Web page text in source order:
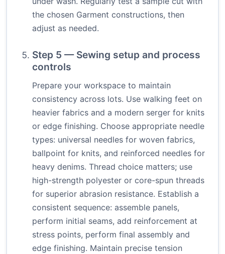
the chosen Garment constructions, then
adjust as needed.
Step 5 — Sewing setup and process
controls
Prepare your workspace to maintain
consistency across lots. Use walking feet on
heavier fabrics and a modern serger for knits
or edge finishing. Choose appropriate needle
types: universal needles for woven fabrics,
ballpoint for knits, and reinforced needles for
heavy denims. Thread choice matters; use
high-strength polyester or core-spun threads
for superior abrasion resistance. Establish a
consistent sequence: assemble panels,
perform initial seams, add reinforcement at
stress points, perform final assembly and
edge finishing. Maintain precise tension